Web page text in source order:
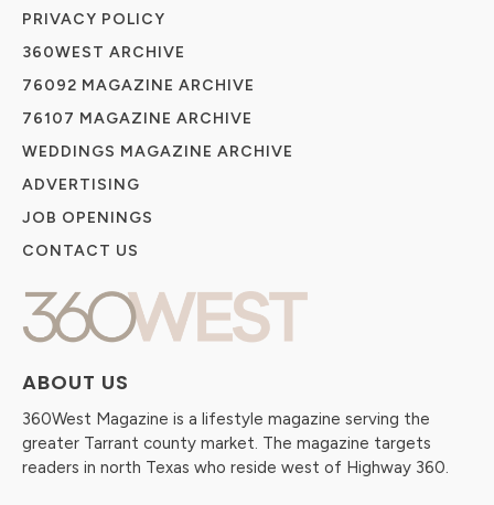
ABOUT US
360West Magazine is a lifestyle magazine serving the
greater Tarrant county market. The magazine targets
readers in north Texas who reside west of Highway 360.
PRIVACY POLICY
360WEST ARCHIVE
76092 MAGAZINE ARCHIVE
76107 MAGAZINE ARCHIVE
WEDDINGS MAGAZINE ARCHIVE
ADVERTISING
JOB OPENINGS
CONTACT US